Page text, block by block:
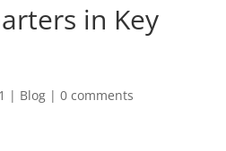
in Key
| Blog| 0 comments